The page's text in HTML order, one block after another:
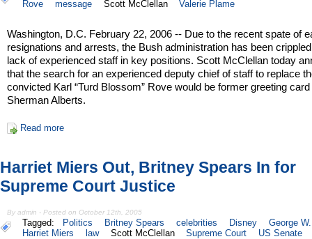
Rove
message Scott McClellan Valerie Plame
Washington, D.C. February 22, 2006 -- Due to the recent spate of
resignations and arrests, the Bush administration has been
lack of experienced staff in key positions. Scott McClellan today
that the search for an experienced deputy chief of staff to replace
convicted Karl “Turd Blossom” Rove would be former greeting
Sherman Alberts.
Read more
Harriet Miers Out, Britney Spears In for
Supreme Court Justice
By admin - Posted on October 12th, 2005
Tagged: Politics Britney Spears celebrities Disney
George
Harriet Miers
law Scott McClellan Supreme Court US Senate